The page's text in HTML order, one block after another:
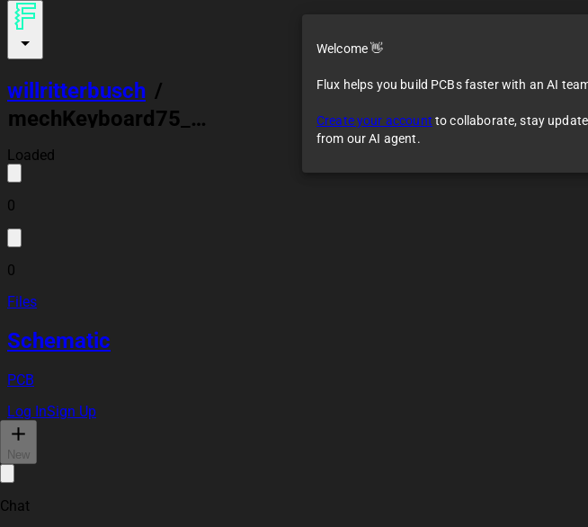
willritterbusch /
mechKeyboard75_v1
Loaded
0
0
Files
Schematic
PCB
Log InSign Up
New
Chat
Welcome 👋
Flux helps you build PCBs faster with an AI
Create your account to collaborate, stay
from our AI agent.